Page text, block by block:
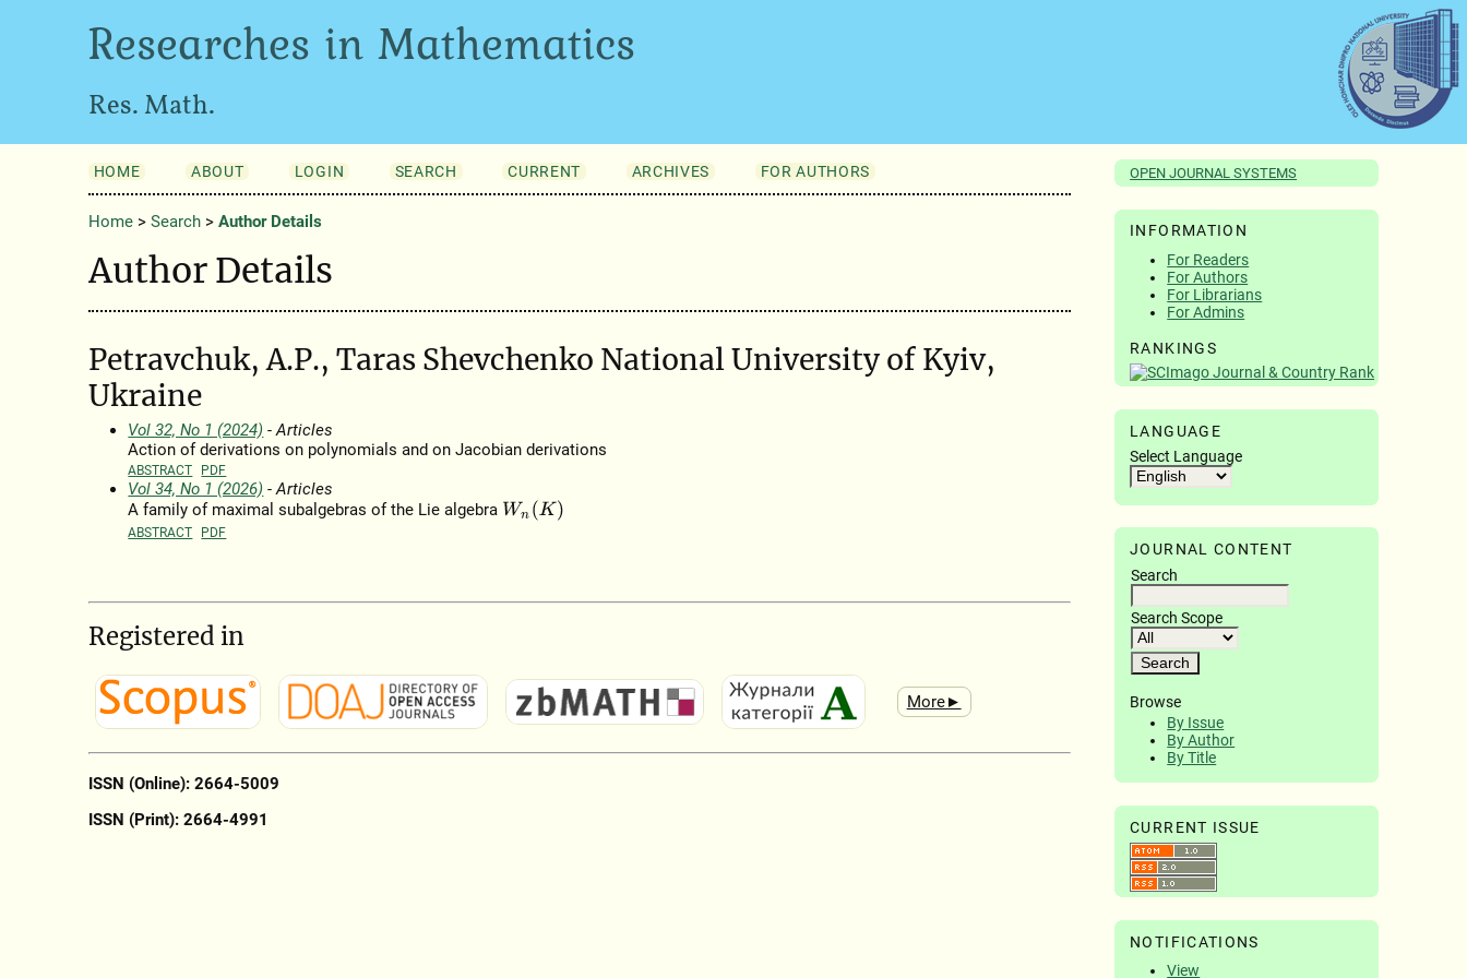
Researches in Mathematics
Res. Math.
OPEN JOURNAL SYSTEMS
INFORMATION
For Readers
For Authors
For Librarians
For Admins
RANKINGS
LANGUAGE
Select Language
JOURNAL CONTENT
Search
Search Scope
Browse
By Issue
By Author
By Title
CURRENT ISSUE
NOTIFICATIONS
View
HOME ABOUT LOGIN SEARCH CURRENT ARCHIVES FOR AUTHORS
Home> Search> Author Details
Author Details
Petravchuk, A.P., Taras Shevchenko National University of Kyiv,
Ukraine
Vol 32, No 1 (2024) - Articles
Action of derivations on polynomials and on Jacobian derivations
ABSTRACT PDF
Vol 34, No 1 (2026) - Articles
A family of maximal subalgebras of the Lie algebra Wn( K)
ABSTRACT PDF
Registered in
More►
ISSN (Online): 2664-5009
ISSN (Print): 2664-4991